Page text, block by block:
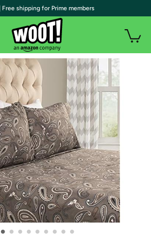
• • • • • • • • •
| Free shipping for Prime members